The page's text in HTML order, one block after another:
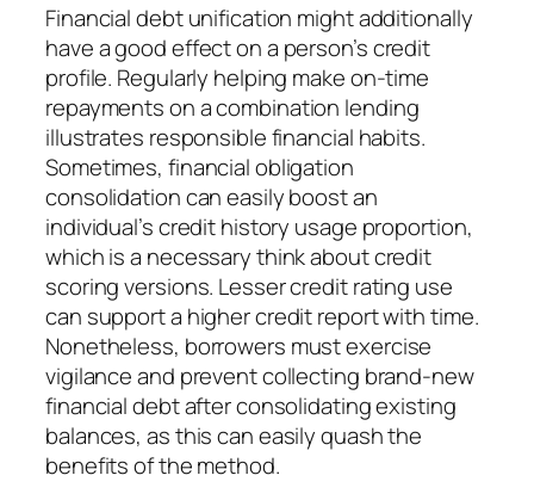
Financial debt unification might additionally
have a good effect on a person’s credit
profile. Regularly helping make on-time
repayments on a combination lending
illustrates responsible financial habits.
Sometimes, financial obligation
consolidation can easily boost an
individual’s credit history usage proportion,
which is a necessary think about credit
scoring versions. Lesser credit rating use
can support a higher credit report with time.
Nonetheless, borrowers must exercise
vigilance and prevent collecting brand-new
financial debt after consolidating existing
balances, as this can easily quash the
benefits of the method.